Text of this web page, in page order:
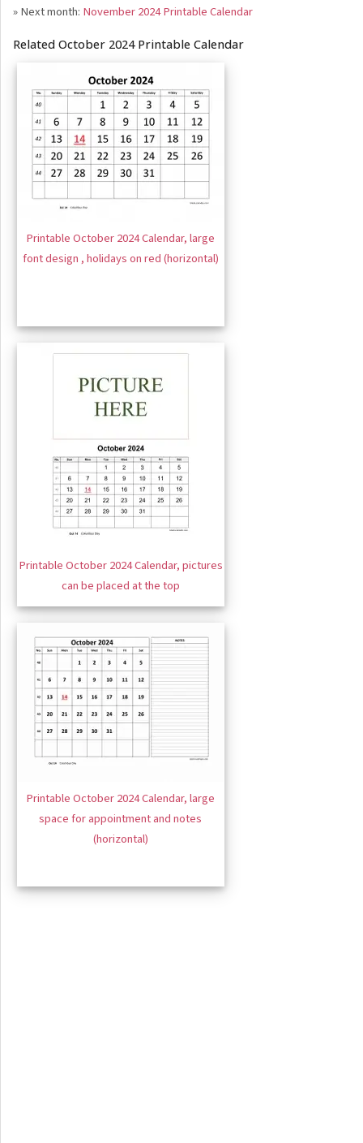
» Next month: November 2024 Printable Calendar
Related October 2024 Printable Calendar
Printable October 2024 Calendar, large
font design , holidays on red (horizontal)
Printable October 2024 Calendar, pictures
can be placed at the top
Printable October 2024 Calendar, large
space for appointment and notes
(horizontal)